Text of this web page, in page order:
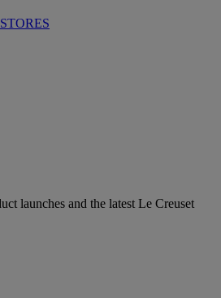
launches and the latest Le Creuset